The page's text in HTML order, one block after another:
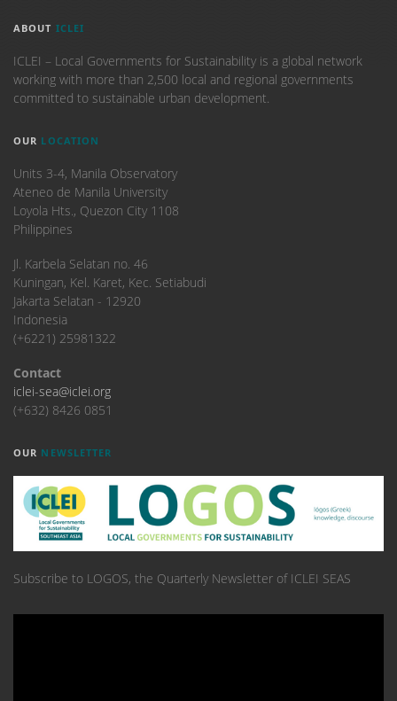
ABOUT ICLEI
ICLEI – Local Governments for Sustainability is a global network
working with more than 2,500 local and regional governments
committed to sustainable urban development.
OUR LOCATION
Units 3-4, Manila Observatory
Ateneo de Manila University
Loyola Hts., Quezon City 1108
Philippines
​Jl. Karbela Selatan no. 46
Kuningan, Kel. Karet, Kec. Setiabudi
Jakarta Selatan - 12920
Indonesia
(+6221) 25981322
Contact
iclei-sea@iclei.org
(+632) 8426 0851
OUR NEWSLETTER
Subscribe to LOGOS, the Quarterly Newsletter of ICLEI SEAS